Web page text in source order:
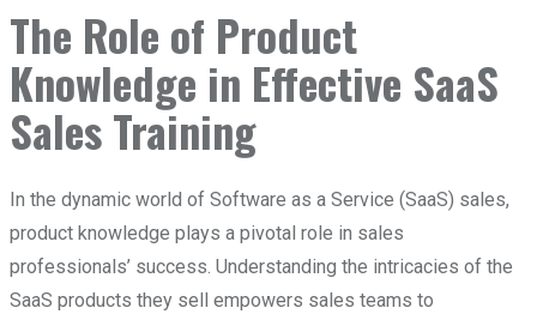
The Role of Product
Knowledge in Effective SaaS
Sales Training
In the dynamic world of Software as a Service (SaaS) sales,
product knowledge plays a pivotal role in sales
professionals’ success. Understanding the intricacies of the
SaaS products they sell empowers sales teams to